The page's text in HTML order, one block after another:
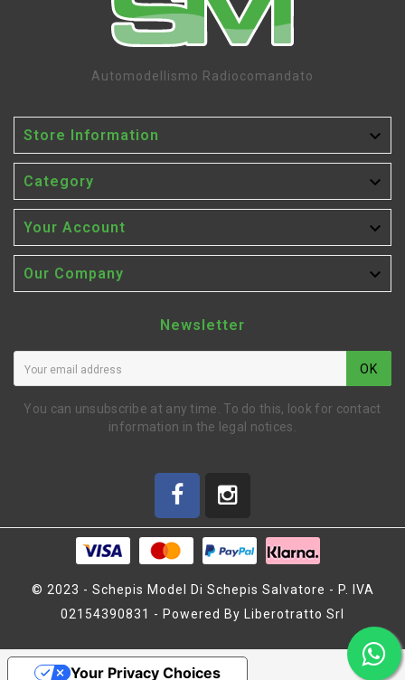
BELT 30S3M348 LOW
Automodellismo Radiocomandato
Store Information 
Category 
Your Account 
Our Company 
Newsletter
OK
You can unsubscribe at any time. To do this, look for contact
information in the legal notices.
© 2023 - Schepis Model Di Schepis Salvatore - P. IVA
02154390831 - Powered By Liberotratto Srl
Your Privacy Choices